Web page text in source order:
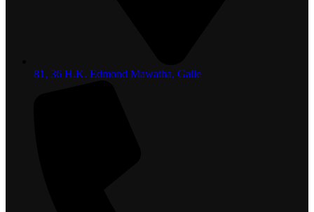
81, 36 H.K. Edmond Mawatha, Galle